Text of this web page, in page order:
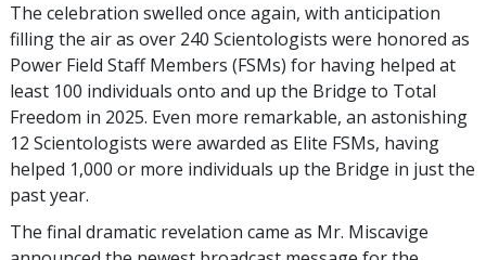
The celebration swelled once again, with anticipation
filling the air as over 240 Scientologists were honored as
Power Field Staff Members (FSMs) for having helped at
least 100 individuals onto and up the Bridge to Total
Freedom in 2025. Even more remarkable, an astonishing
12 Scientologists were awarded as Elite FSMs, having
helped 1,000 or more individuals up the Bridge in just the
past year.
The final dramatic revelation came as Mr. Miscavige